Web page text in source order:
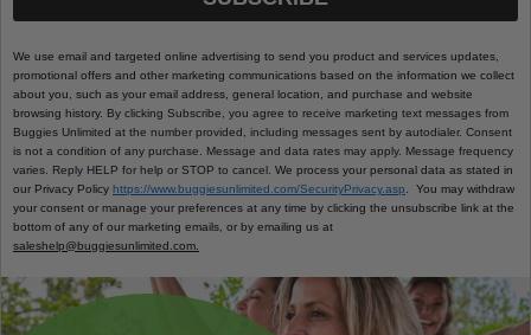
We use email and targeted online advertising to send you product and services updates,
promotional offers and other marketing communications based on the information we collect
about you, such as your email address, general location, and purchase and website
browsing history. By clicking Subscribe, you agree to receive marketing text messages from
Buggies Unlimited at the number provided, including messages sent by autodialer. Consent
is not a condition of any purchase. Message and data rates may apply. Message frequency
varies. Reply HELP for help or STOP to cancel. We process your personal data as stated in
our Privacy Policy https://www.buggiesunlimited.com/SecurityPrivacy.asp . You may withdraw
your consent or manage your preferences at any time by clicking the unsubscribe link at the
bottom of any of our marketing emails, or by emailing us at
saleshelp@buggiesunlimited.com.